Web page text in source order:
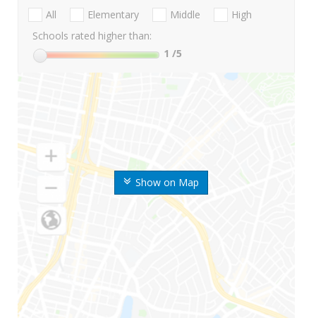
Show on Map
All Elementary Middle
High
Schools rated higher than:
1 /5